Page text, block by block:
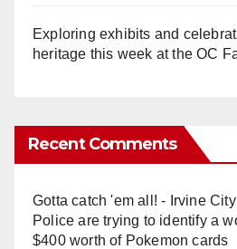
Exploring exhibits and
heritage this week at the OC
Recent Comments
Gotta catch 'em all! - Irvine
Police are trying to identify a
$400 worth of Pokemon cards